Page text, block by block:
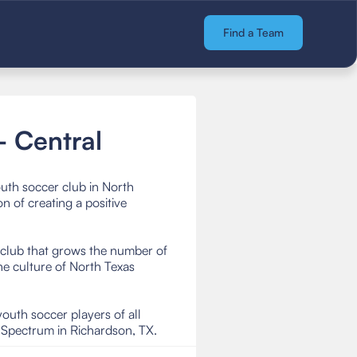
Find a Team
Central
soccer club in North
of creating a positive
that grows the number of
culture of North Texas
soccer players of all
in Richardson, TX.